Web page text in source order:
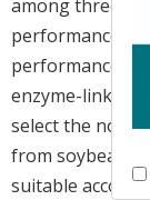
among three
performance
performance
enzyme-linked
select the non-
from soybean
suitable